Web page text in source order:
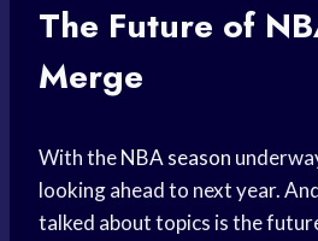
The Future of
Merge
With theNBA season
looking ahead to next year.
talked about topics is the